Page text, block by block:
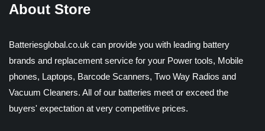
About Store
Batteriesglobal.co.uk can provide you with leading battery
brands and replacement service for your Power tools, Mobile
phones, Laptops, Barcode Scanners, Two Way Radios and
Vacuum Cleaners. All of our batteries meet or exceed the
buyers' expectation at very competitive prices.